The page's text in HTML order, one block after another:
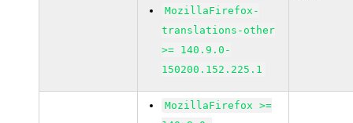
MozillaFirefox-
translations-other
>= 140.9.0-
150200.152.225.1
MozillaFirefox >=